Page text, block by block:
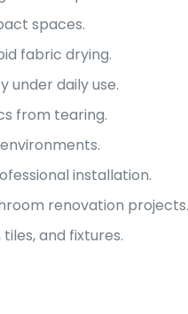
spaces.
fabric drying.
under daily use.
from tearing.
installation.
renovation projects.
and fixtures.